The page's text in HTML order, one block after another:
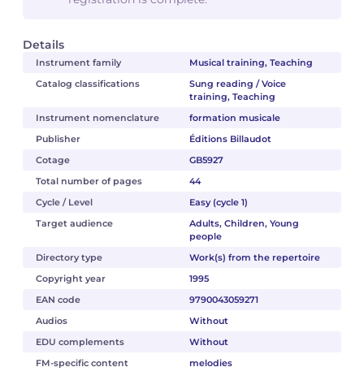
Details
Instrument family
Musical training, Teaching
Catalog classifications
Sung reading / Voice
training, Teaching
Instrument nomenclature
formation musicale
Publisher
Éditions Billaudot
Cotage
GB5927
Total number of pages
44
Cycle / Level
Easy (cycle 1)
Target audience
Adults, Children, Young
people
Directory type
Work(s) from the repertoire
Copyright year
1995
EAN code
9790043059271
Audios
Without
EDU complements
Without
FM-specific content
melodies